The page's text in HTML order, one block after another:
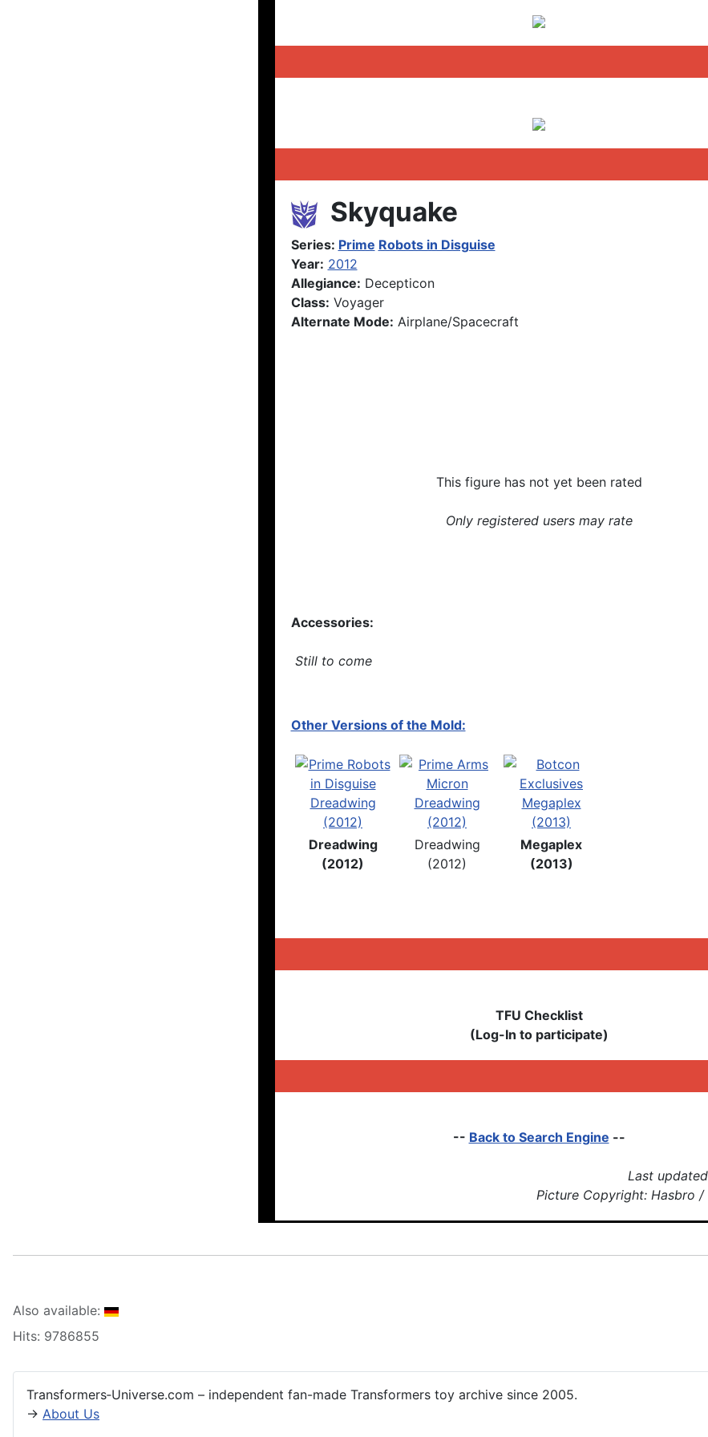
Skyquake
Series: Prime Robots in Disguise
Year: 2012
Allegiance: Decepticon
Class: Voyager
Alternate Mode: Airplane/Spacecraft
This figure has not yet been rated
Only registered users may rate
Accessories:
Still to come
Other Versions of the Mold:
Dreadwing
(2012)
Dreadwing
(2012)
Megaplex
(2013)
TFU Checklist
(Log-In to participate)
-- Back to Search Engine --
Last
Picture Copyright: Hasbro /
Also available:
Hits: 9786855
Transformers‑Universe.com – independent fan-made Transformers toy archive since 2005.
→ About Us